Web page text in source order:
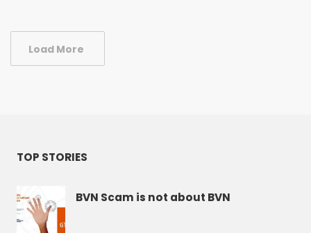
Load More
TOP STORIES
BVN Scam is not about BVN